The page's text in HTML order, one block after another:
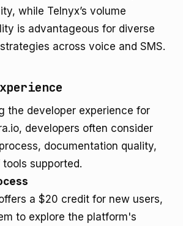
while Telnyx’s volume
is advantageous for diverse
across voice and SMS.
the developer experience for
developers often consider
documentation quality,
supported.
a $20 credit for new users,
to explore the platform's